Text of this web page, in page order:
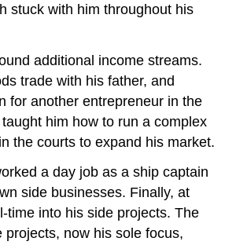
stuck with him throughout his
additional income streams.
trade with his father, and
for another entrepreneur in the
him how to run a complex
the courts to expand his market.
a day job as a ship captain
side businesses. Finally, at
time into his side projects. The
projects, now his sole focus,